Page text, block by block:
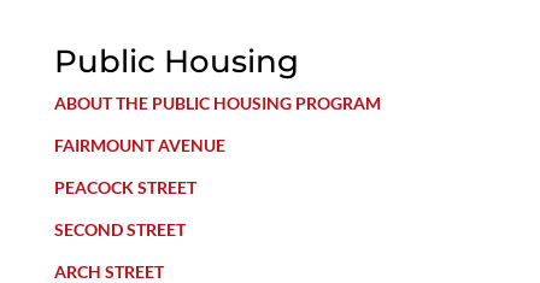
Public Housing
ABOUT THE PUBLIC HOUSING PROGRAM
FAIRMOUNT AVENUE
PEACOCK STREET
SECOND STREET
ARCH STREET